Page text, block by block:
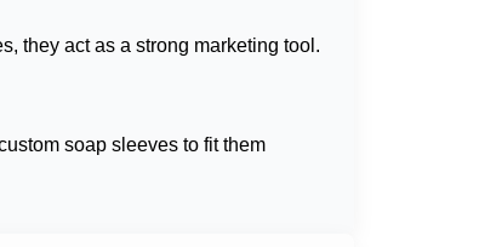
they act as a strong marketing tool.
soap sleeves to fit them